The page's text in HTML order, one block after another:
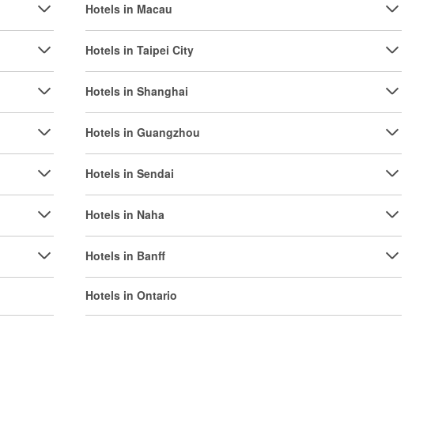
Hotels in Macau
Hotels in Taipei City
Hotels in Shanghai
Hotels in Guangzhou
Hotels in Sendai
Hotels in Naha
Hotels in Banff
Hotels in Ontario